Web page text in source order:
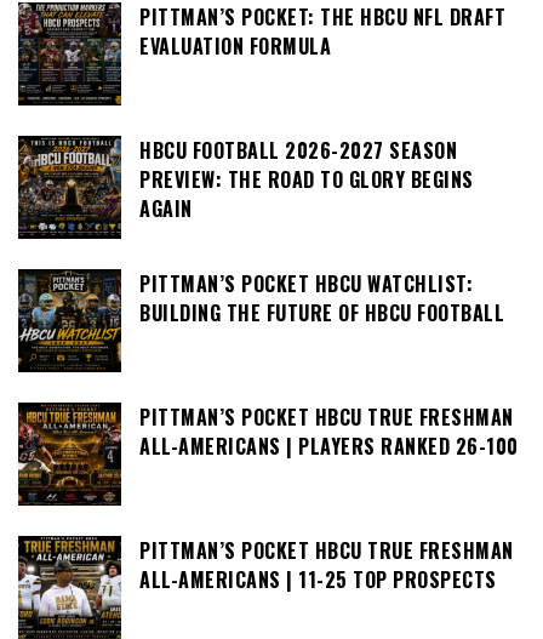
PITTMAN’S POCKET: THE HBCU NFL DRAFT
EVALUATION FORMULA
HBCU FOOTBALL 2026-2027 SEASON
PREVIEW: THE ROAD TO GLORY BEGINS
AGAIN
PITTMAN’S POCKET HBCU WATCHLIST:
BUILDING THE FUTURE OF HBCU FOOTBALL
PITTMAN’S POCKET HBCU TRUE FRESHMAN
ALL-AMERICANS | PLAYERS RANKED 26-100
PITTMAN’S POCKET HBCU TRUE FRESHMAN
ALL-AMERICANS | 11-25 TOP PROSPECTS